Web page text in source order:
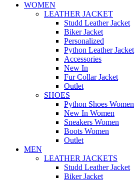
WOMEN
LEATHER JACKET
Studd Leather Jacket
Biker Jacket
Personalized
Python Leather Jacket
Accessories
New In
Fur Collar Jacket
Outlet
SHOES
Python Shoes Women
New In Women
Sneakers Women
Boots Women
Outlet
MEN
LEATHER JACKETS
Studd Leather Jacket
Biker Jacket